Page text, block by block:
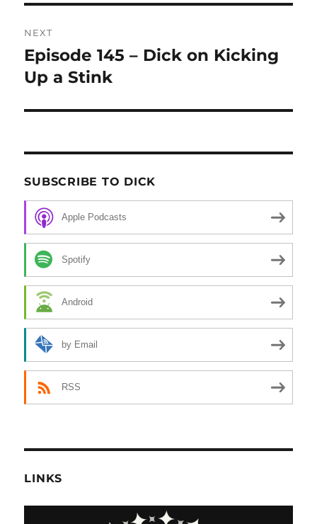
NEXT
Next
post:
Episode 145 – Dick on Kicking
Up a Stink
SUBSCRIBE TO DICK
Apple Podcasts
Spotify
Android
by Email
RSS
LINKS